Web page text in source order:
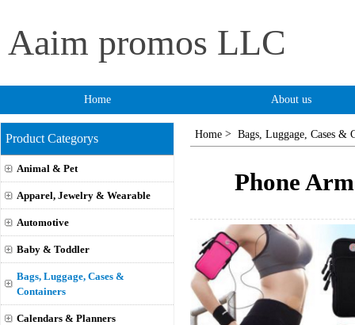
Aaim promos LLC
Home About us
Product Categorys
Animal & Pet
Apparel, Jewelry & Wearable
Automotive
Baby & Toddler
Bags, Luggage, Cases &
Containers
Calendars & Planners
Home > Bags, Luggage, Cases &
Phone